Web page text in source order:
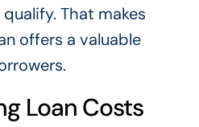
That makes
offers a valuable
Loan Costs